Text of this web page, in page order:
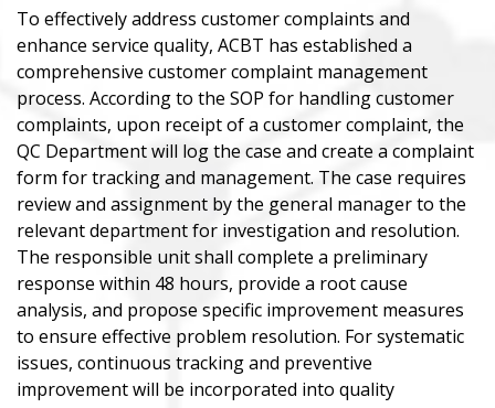
To effectively address customer complaints and
enhance service quality, ACBT has established a
comprehensive customer complaint management
process. According to the SOP for handling customer
complaints, upon receipt of a customer complaint, the
QC Department will log the case and create a complaint
form for tracking and management. The case requires
review and assignment by the general manager to the
relevant department for investigation and resolution.
The responsible unit shall complete a preliminary
response within 48 hours, provide a root cause
analysis, and propose specific improvement measures
to ensure effective problem resolution. For systematic
issues, continuous tracking and preventive
improvement will be incorporated into quality